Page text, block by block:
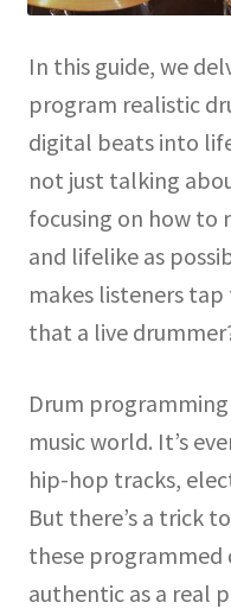
In this guide, we
program realistic
digital beats into
not just talking
focusing on how to
and lifelike as
makes listeners
that a live
Drum programming
music world. It’s
hip-hop tracks,
But there’s a trick
these programmed
authentic as a real